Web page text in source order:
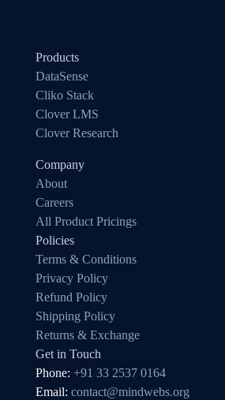
Products
DataSense
Cliko Stack
Clover LMS
Clover Research
Company
About
Careers
All Product Pricings
Policies
Terms & Conditions
Privacy Policy
Refund Policy
Shipping Policy
Returns & Exchange
Get in Touch
Phone: +91 33 2537 0164
Email: contact@mindwebs.org